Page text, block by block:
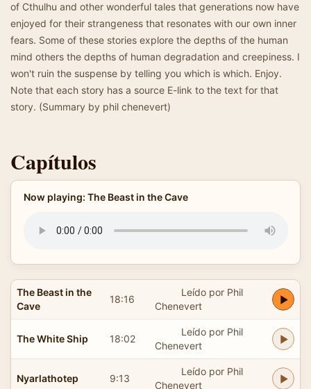
of Cthulhu and other wonderful tales that generations now have
enjoyed for their strangeness that resonates with our own inner
fears. Some of these stories explore the depths of the human
mind others the depths of human degradation and creepiness. I
won't ruin the suspense by telling you which is which. Enjoy.
Note that each story has a source E-link to the text for that
story. (Summary by phil chenevert)
Capítulos
Now playing: The Beast in the Cave
The Beast in the
Cave
18:16
Leído por Phil
Chenevert
The White Ship 18:02
Leído por Phil
Chenevert
Nyarlathotep 9:13
Leído por Phil
Chenevert